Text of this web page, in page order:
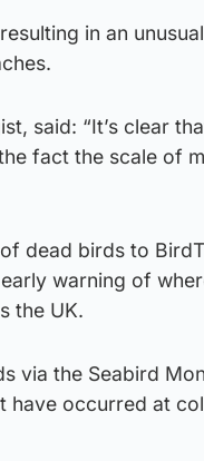
in an
said: “It’s clear
fact the scale of
dead birds to
warning of
the UK.
via the Seabird
have occurred at